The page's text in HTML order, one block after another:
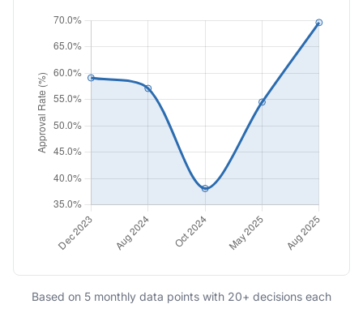
Based on 5 monthly data points with 20+ decisions each